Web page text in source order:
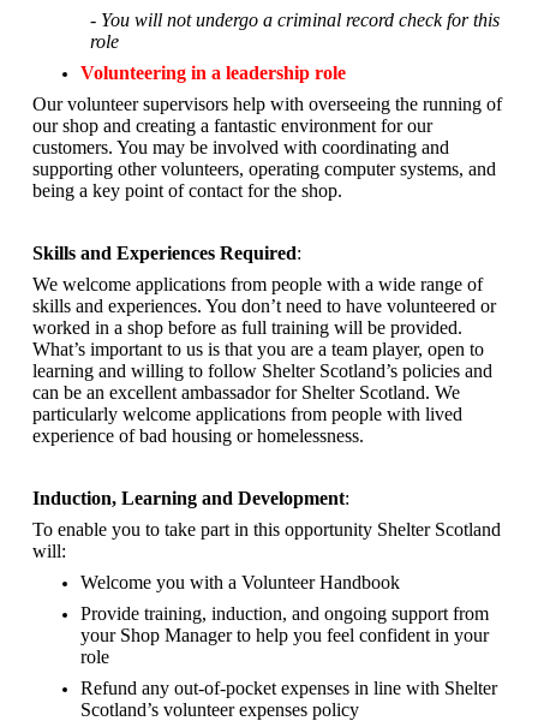
- You will not undergo a criminal record check for this
role
Volunteering in a leadership role
Our volunteer supervisors help with overseeing the running of
our shop and creating a fantastic environment for our
customers. You may be involved with coordinating and
supporting other volunteers, operating computer systems, and
being a key point of contact for the shop.
Skills and Experiences Required:
We welcome applications from people with a wide range of
skills and experiences. You don’t need to have volunteered or
worked in a shop before as full training will be provided.
What’s important to us is that you are a team player, open to
learning and willing to follow Shelter Scotland’s policies and
can be an excellent ambassador for Shelter Scotland. We
particularly welcome applications from people with lived
experience of bad housing or homelessness.
Induction, Learning and Development:
To enable you to take part in this opportunity Shelter Scotland
will:
Welcome you with a Volunteer Handbook
Provide training, induction, and ongoing support from
your Shop Manager to help you feel confident in your
role
Refund any out-of-pocket expenses in line with Shelter
Scotland’s volunteer expenses policy